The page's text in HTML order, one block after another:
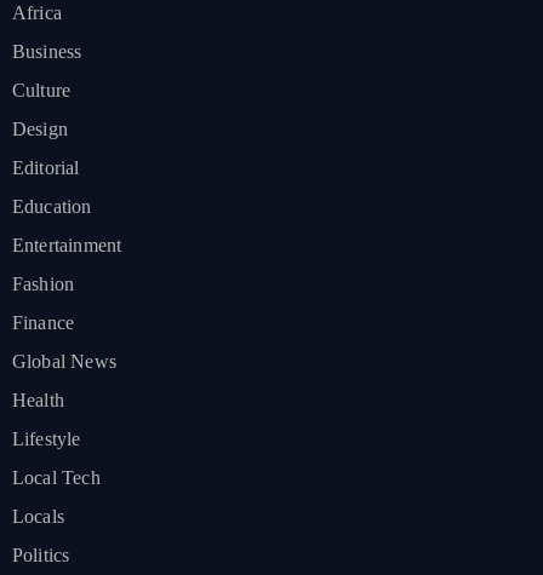
Africa
Business
Culture
Design
Editorial
Education
Entertainment
Fashion
Finance
Global News
Health
Lifestyle
Local Tech
Locals
Politics